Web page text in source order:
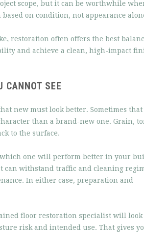
scope, but it can be worthwhile
on condition, not appearance
restoration often offers the best
and achieve a clean, high-impact
CANNOT SEE
new must look better. Sometimes
than a brand-new one. Grain,
to the surface.
one will perform better in your
withstand traffic and cleaning
In either case, preparation and
floor restoration specialist will
risk and intended use. That gives